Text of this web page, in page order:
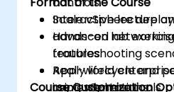
Scale vSphere
advanced
features.
Apply lifecycle and
using vSphere tools.
Interactive lecture
Hands-on lab
troubleshooting
Real-world
implementations.
Course Customization